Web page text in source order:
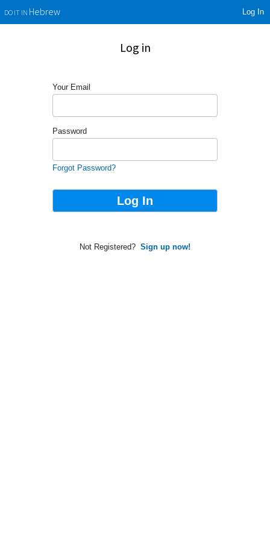
DO IT INHebrew Log In
Log in
Your Email
Password
Forgot Password?
Not Registered? Sign up now!